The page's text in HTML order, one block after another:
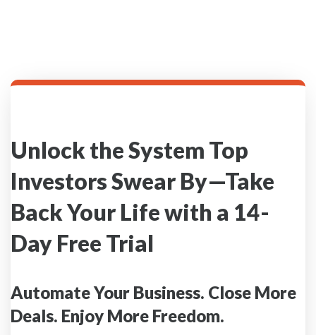
Unlock the System Top
Investors Swear By—Take
Back Your Life with a 14-
Day Free Trial
Automate Your Business. Close More
Deals. Enjoy More Freedom.